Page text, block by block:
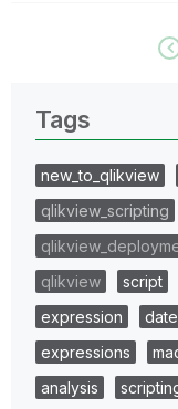
Tags
new_to_qlikview
qlikview_scripting
qlikview
script
expression
date
expressions
analysis